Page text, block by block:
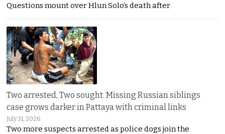
Questions mount over Hlun Solo’s death after
Two arrested, Two sought. Missing Russian siblings
case grows darker in Pattaya with criminal links
July 31, 2026
Two more suspects arrested as police dogs join the